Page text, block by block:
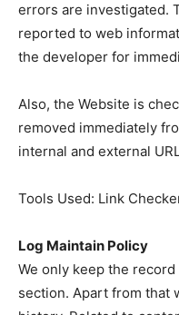
errors are investigated.
reported to web
the developer for
Also, the Website is
removed immediately
internal and external
Tools Used: Link
Log Maintain Policy
We only keep the
section. Apart from that